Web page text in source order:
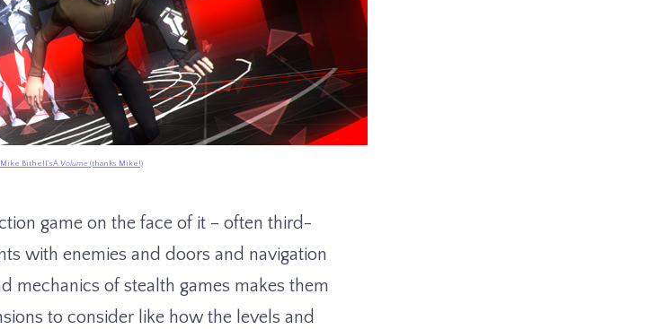
Bithell’sÂ Volume(thanks Mike!)
game on the face of it – often third-
with enemies and doors and navigation
mechanics of stealth games makes them
to consider like how the levels and